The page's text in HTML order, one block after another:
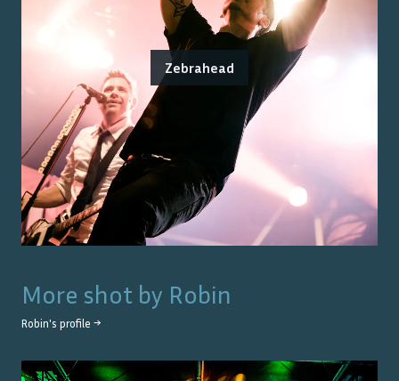
Zebrahead
More shot by Robin
Robin's profile →